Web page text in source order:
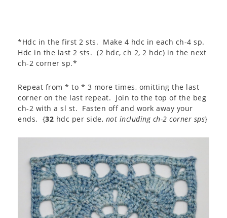
*Hdc in the first 2 sts. Make 4 hdc in each ch-4 sp.
Hdc in the last 2 sts. (2 hdc, ch 2, 2 hdc) in the next
ch-2 corner sp.*
Repeat from * to * 3 more times, omitting the last
corner on the last repeat. Join to the top of the beg
ch-2 with a sl st. Fasten off and work away your
ends. {32 hdc per side, not including ch-2 corner sps}